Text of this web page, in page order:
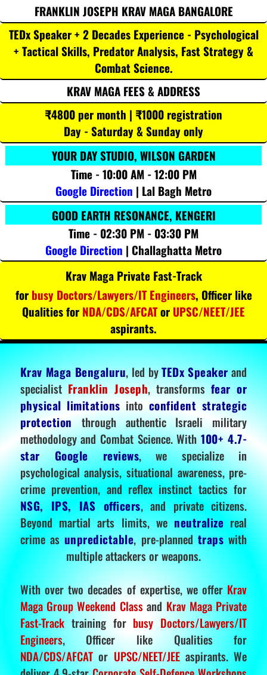
FRANKLIN JOSEPH KRAV MAGA BANGALORE
TEDx Speaker + 2 Decades Experience - Psychological
+ Tactical Skills, Predator Analysis, Fast Strategy &
Combat Science.
KRAV MAGA FEES & ADDRESS
₹4800 per month | ₹1000 registration
Day - Saturday & Sunday only
YOUR DAY STUDIO, WILSON GARDEN
Time - 10:00 AM - 12:00 PM
Google Direction | Lal Bagh Metro
GOOD EARTH RESONANCE, KENGERI
Time - 02:30 PM - 03:30 PM
Google Direction | Challaghatta Metro
Krav Maga Private Fast-Track
for busy Doctors/Lawyers/IT Engineers, Officer like
Qualities for NDA/CDS/AFCATor UPSC/NEET/JEE
aspirants.
Krav Maga Bengaluru, led byTEDx Speakerand
specialistFranklin Joseph, transformsfear or
physical limitations into confident strategic
protectionthrough authentic Israeli military
methodology and Combat Science. With100+ 4.7-
star Google reviews, we specialize in
psychological analysis, situational awareness, pre-
crime prevention, and reflex instinct tactics for
NSG, IPS, IAS officers, and private citizens.
Beyond martial arts limits, we neutralize real
crime as unpredictable, pre-planned traps with
multiple attackers or weapons.
With over two decades of expertise, we offer Krav
Maga Group Weekend Classand Krav Maga Private
Fast-Tracktraining for busy Doctors/Lawyers/IT
Engineers, Officer like Qualities for
NDA/CDS/AFCATor UPSC/NEET/JEEaspirants. We